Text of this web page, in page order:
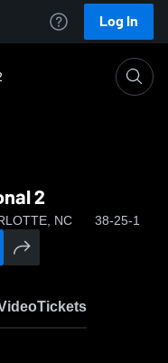
Log In
2
NC 38-25-1
Tickets